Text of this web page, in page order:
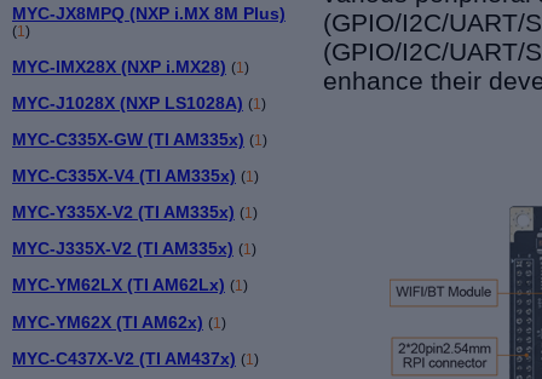
MYC-JX8MPQ (NXP i.MX 8M Plus)
(1)
MYC-IMX28X (NXP i.MX28) (1)
MYC-J1028X (NXP LS1028A) (1)
MYC-C335X-GW (TI AM335x) (1)
MYC-C335X-V4 (TI AM335x) (1)
MYC-Y335X-V2 (TI AM335x) (1)
MYC-J335X-V2 (TI AM335x) (1)
MYC-YM62LX (TI AM62Lx) (1)
MYC-YM62X (TI AM62x) (1 )
MYC-C437X-V2 (TI AM437x) (1 )
(GPIO/I2C/UART/
(GPIO/I2C/UART/
enhance their